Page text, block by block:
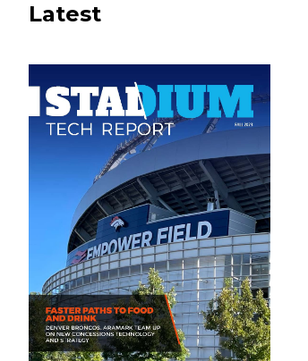
Latest